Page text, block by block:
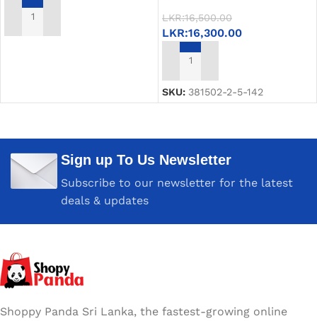
ADD TO CART
– CM639 (15534)
LKR:16,500.00
LKR:16,300.00
ADD TO CART
SKU: 381502-2-5-142
Sign up To Us Newsletter
Subscribe to our newsletter for the latest
deals & updates
Shoppy Panda Sri Lanka, the fastest-growing online